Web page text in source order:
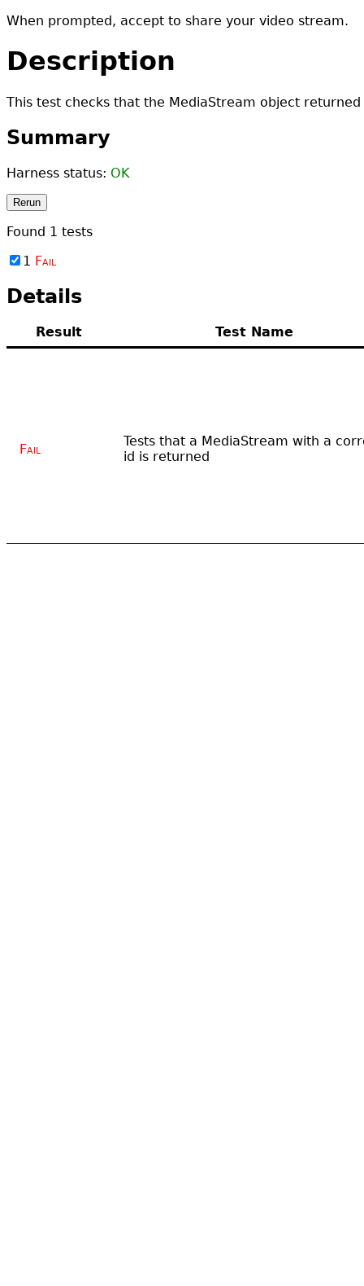
When prompted, accept to share your video stream.
Description
This test checks that the MediaStream object
Summary
Harness status: OK
Rerun
Found 1 tests
1 Fail
Details
Result Test Name
Fail
Tests that a MediaStream with a
id is returned